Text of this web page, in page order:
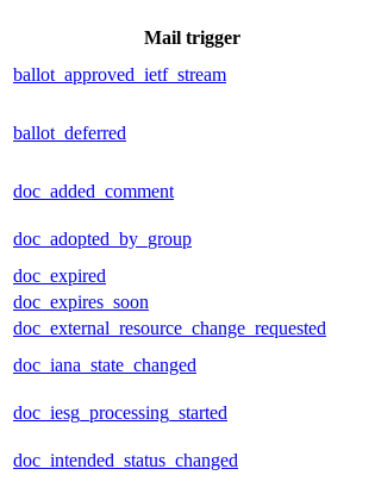
Mail trigger
ballot_approved_ietf_stream
ballot_deferred
doc_added_comment
doc_adopted_by_group
doc_expired
doc_expires_soon
doc_external_resource_change_requested
doc_iana_state_changed
doc_iesg_processing_started
doc_intended_status_changed